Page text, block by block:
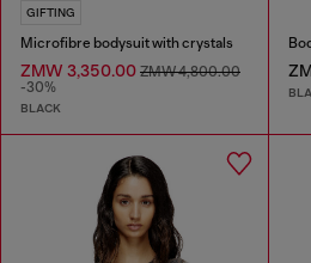
GIFTING
Microfibre bodysuit with crystals
ZMW 3,350.00 ZMW 4,800.00
-30%
BLACK